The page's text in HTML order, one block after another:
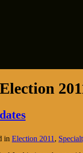
Election
in Election 2011 ,